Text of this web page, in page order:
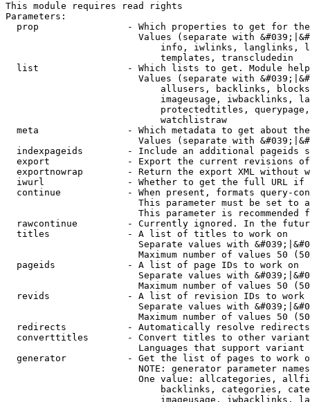
This module requires read rights
Parameters:
prop                - Which properties to get for
Values (separate with
info, iwlinks, langlinks,
                            templates, transcludedin
list                - Which lists to get. Module
Values (separate with
allusers, backlinks,
imageusage, iwbacklinks,
protectedtitles,
                            watchlistraw
meta                - Which metadata to get about
Values (separate with
indexpageids        - Include an additional pageids
export              - Export the current revisions
exportnowrap        - Return the export XML without
iwurl               - Whether to get the full URL
continue            - When present, formats query-
This parameter must be set to
This parameter is recommended
rawcontinue         - Currently ignored. In the
  titles              - A list of titles to work on
Separate values with
Maximum number of values 50
  pageids             - A list of page IDs to work on
Separate values with
Maximum number of values 50
revids              - A list of revision IDs to work
Separate values with
Maximum number of values 50
  redirects           - Automatically resolve redirects
converttitles       - Convert titles to other
Languages that support
generator           - Get the list of pages to work
NOTE: generator parameter
One value: allcategories,
backlinks, categories,
imageusage, iwbacklinks,